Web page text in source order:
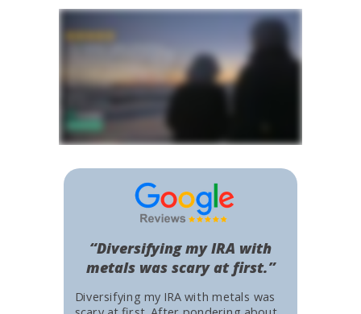
Diversifying my IRA with metals was
“Diversifying my IRA with
metals was scary at first.”